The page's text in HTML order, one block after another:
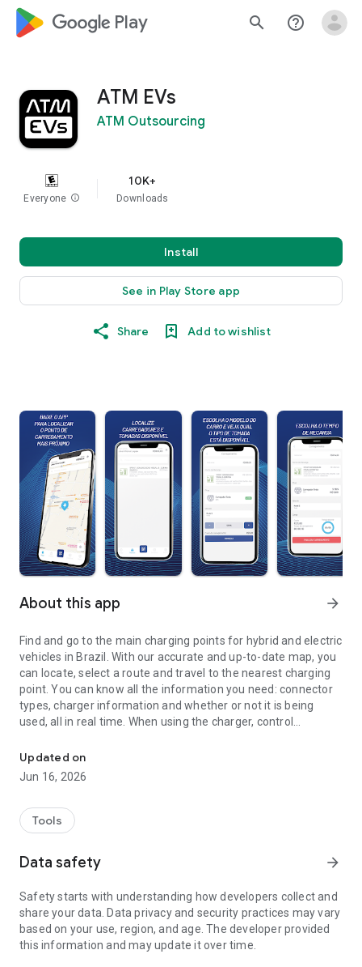
google_logo Play search help_outline
ATM EVs
ATM Outsourcing
Everyone info
10K+
Downloads
Install
See in Play Store app
Share Add to wishlist
About this app arrow_forward
Find and go to the main charging points for hybrid and electric
vehicles in Brazil. With our accurate and up-to-date map, you
can locate, select a route and travel to the nearest charging
point. You can know all the information you need: connector
types, charger information and whether or not it is being
used, all in real time. When using the charger, control
all the commands you need to use, whether in registration,
location, displacement, balance and real-time monitoring of
the charging status.
Updated on
Jun 16, 2026
Tools
Data safety arrow_forward
Safety starts with understanding how developers collect and
share your data. Data privacy and security practices may vary
based on your use, region, and age. The developer provided
this information and may update it over time.